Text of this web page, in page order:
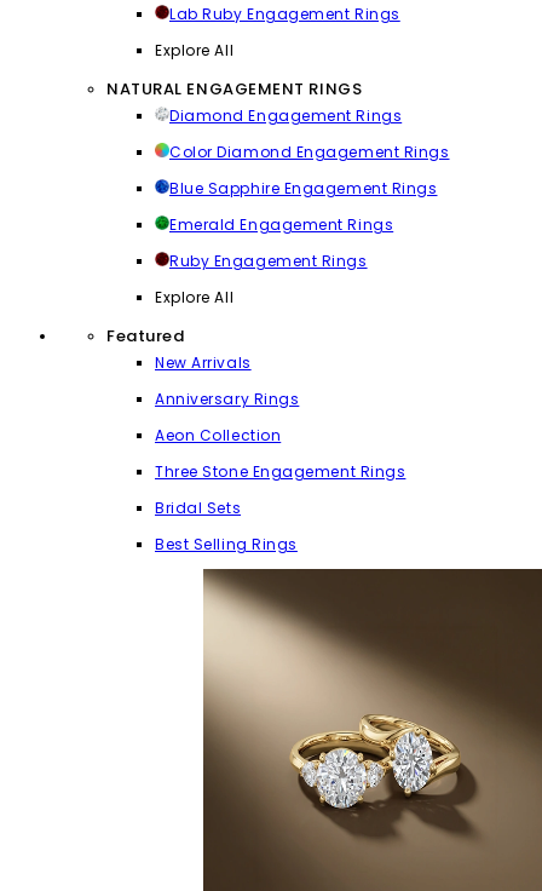
Lab Ruby Engagement Rings
Explore All
NATURAL ENGAGEMENT RINGS
Diamond Engagement Rings
Color Diamond Engagement Rings
Blue Sapphire Engagement Rings
Emerald Engagement Rings
Ruby Engagement Rings
Explore All
Featured
New Arrivals
Anniversary Rings
Aeon Collection
Three Stone Engagement Rings
Bridal Sets
Best Selling Rings